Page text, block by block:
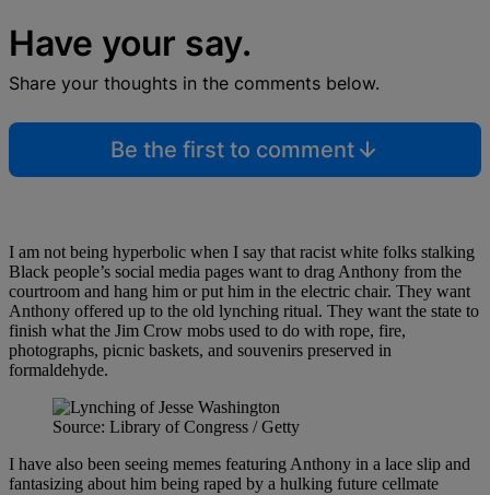
Have your say.
Share your thoughts in the comments below.
Be the first to comment
I am not being hyperbolic when I say that racist white folks stalking
Black people’s social media pages want to drag Anthony from the
courtroom and hang him or put him in the electric chair. They want
Anthony offered up to the old lynching ritual. They want the state to
finish what the Jim Crow mobs used to do with rope, fire,
photographs, picnic baskets, and souvenirs preserved in
formaldehyde.
Source: Library of Congress / Getty
I have also been seeing memes featuring Anthony in a lace slip and
fantasizing about him being raped by a hulking future cellmate